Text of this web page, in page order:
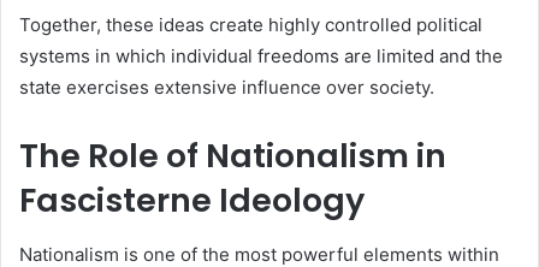
Together, these ideas create highly controlled political
systems in which individual freedoms are limited and the
state exercises extensive influence over society.
The Role of Nationalism in
Fascisterne Ideology
Nationalism is one of the most powerful elements within